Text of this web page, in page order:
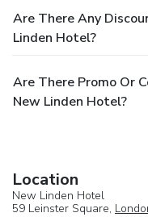
Are There Any
Linden Hotel?
Are There Promo Or
New Linden Hotel?
Location
New Linden Hotel
59 Leinster Square,